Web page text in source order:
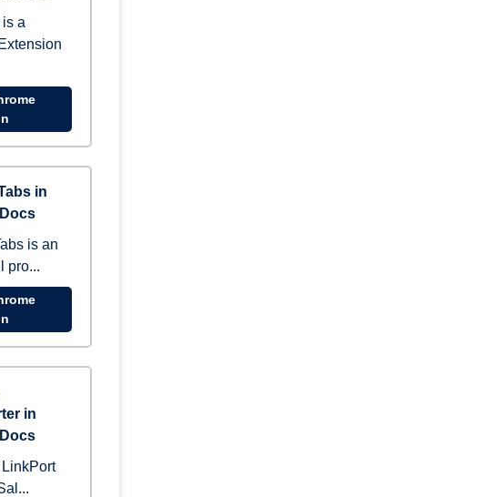
a
in
is an
pro...
in